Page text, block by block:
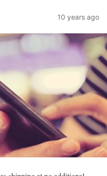
10 years ago